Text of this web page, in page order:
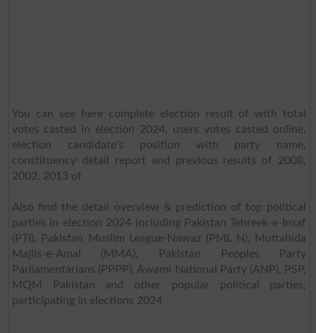
You can see here complete election result of with total
votes casted in election 2024, users votes casted online,
election candidate's position with party name,
constituency detail report and previous results of 2008,
2002, 2013 of .
Also find the detail overview & prediction of top political
parties in election 2024 including Pakistan Tehreek-e-Insaf
(PTI), Pakistan Muslim League-Nawaz (PML N), Muttahida
Majlis-e-Amal (MMA), Pakistan Peoples Party
Parliamentarians (PPPP), Awami National Party (ANP), PSP,
MQM Pakistan and other popular political parties,
participating in elections 2024